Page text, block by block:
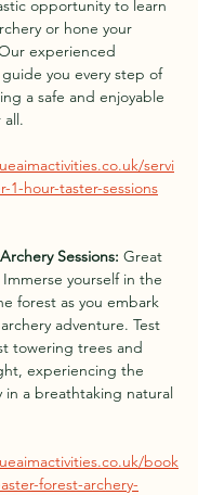
opportunity to learn
or hone your
experienced
you every step of
a safe and enjoyable
servi
1-hour-taster-sessions
Sessions: Great
yourself in the
forest as you embark
adventure. Test
towering trees and
experiencing the
in a breathtaking natural
book
forest-archery-